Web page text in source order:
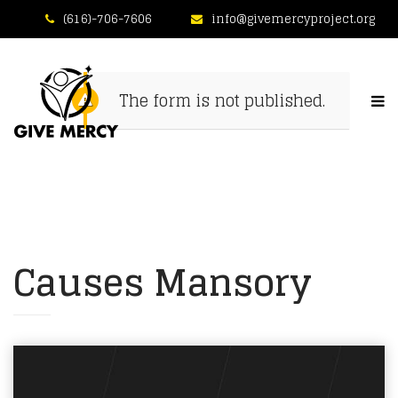
(616)-706-7606 info@givemercyproject.org
The form is not published.
Causes Mansory